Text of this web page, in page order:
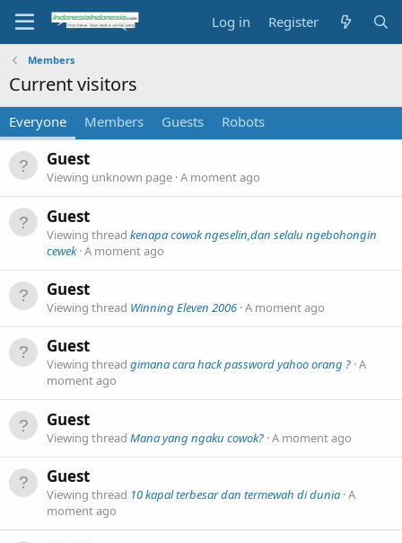
Log in Register
Members
Current visitors
Everyone Members Guests Robots
Guest
Viewing unknown page A moment ago
Guest
Viewing thread kenapa cowok ngeselin,dan selalu ngebohongin
cewek A moment ago
Guest
Viewing thread Winning Eleven 2006 A moment ago
Guest
Viewing thread gimana cara hack password yahoo orang ? A
moment ago
Guest
Viewing thread Mana yang ngaku cowok? A moment ago
Guest
Viewing thread 10 kapal terbesar dan termewah di dunia A
moment ago